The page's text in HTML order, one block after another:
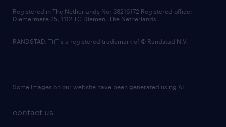
contact us
Registered in The Netherlands No: 33216172 Registered office:
Diemermere 25, 1112 TC Diemen, The Netherlands.
RANDSTAD, is a registered trademark of © Randstad N.V.
Some images on our website have been generated using AI.